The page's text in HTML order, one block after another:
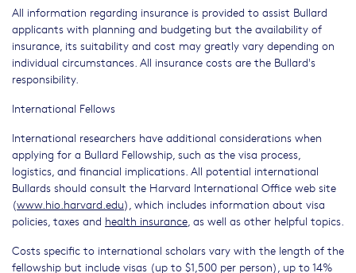
All information regarding insurance is provided to assist Bullard
applicants with planning and budgeting but the availability of
insurance, its suitability and cost may greatly vary depending on
individual circumstances. All insurance costs are the Bullard's
responsibility.
International Fellows
International researchers have additional considerations when
applying for a Bullard Fellowship, such as the visa process,
logistics, and financial implications. All potential international
Bullards should consult the Harvard International Office web site
(www.hio.harvard.edu), which includes information about visa
policies, taxes and health insurance , as well as other helpful topics.
Costs specific to international scholars vary with the length of the
fellowship but include visas (up to $1,500 per person), up to 14%